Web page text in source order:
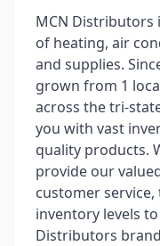
MCN
of heating, air
and supplies.
grown from 1
across the tri-
you with vast
quality products.
provide our
customer
inventory levels
Distributors